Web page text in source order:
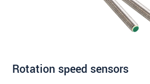
Rotation speed sensors
data privacy